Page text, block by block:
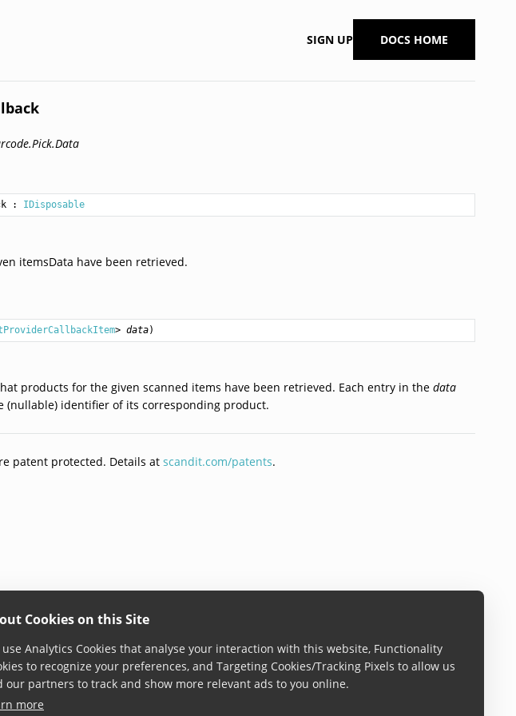
Cookies on this Site
use Analytics Cookies that analyse your interaction with this website, Functionality
to recognize your preferences, and Targeting Cookies/Tracking Pixels to allow us
our partners to track and show more relevant ads to you online.
more
SIGN UP DOCS HOME
: IDisposable
itemsData have been retrieved.
> data)
products for the given scanned items have been retrieved. Each entry in thedata
(nullable) identifier of its corresponding product.
patent protected. Details atscandit.com/patents.